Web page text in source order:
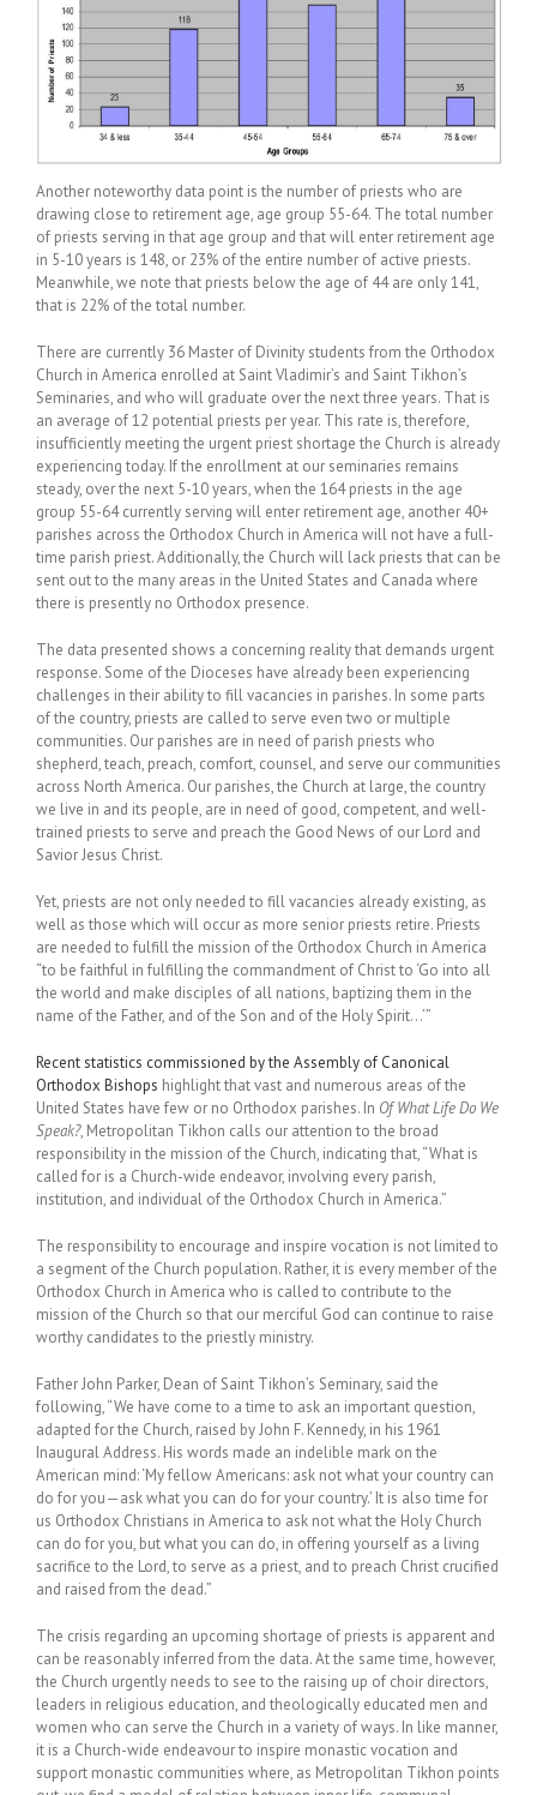
Another noteworthy data point is the number of priests who are
drawing close to retirement age, age group 55-64. The total number
of priests serving in that age group and that will enter retirement age
in 5-10 years is 148, or 23% of the entire number of active priests.
Meanwhile, we note that priests below the age of 44 are only 141,
that is 22% of the total number.
There are currently 36 Master of Divinity students from the Orthodox
Church in America enrolled at Saint Vladimir’s and Saint Tikhon’s
Seminaries, and who will graduate over the next three years. That is
an average of 12 potential priests per year. This rate is, therefore,
insufficiently meeting the urgent priest shortage the Church is already
experiencing today. If the enrollment at our seminaries remains
steady, over the next 5-10 years, when the 164 priests in the age
group 55-64 currently serving will enter retirement age, another 40+
parishes across the Orthodox Church in America will not have a full-
time parish priest. Additionally, the Church will lack priests that can be
sent out to the many areas in the United States and Canada where
there is presently no Orthodox presence.
The data presented shows a concerning reality that demands urgent
response. Some of the Dioceses have already been experiencing
challenges in their ability to fill vacancies in parishes. In some parts
of the country, priests are called to serve even two or multiple
communities. Our parishes are in need of parish priests who
shepherd, teach, preach, comfort, counsel, and serve our communities
across North America. Our parishes, the Church at large, the country
we live in and its people, are in need of good, competent, and well-
trained priests to serve and preach the Good News of our Lord and
Savior Jesus Christ.
Yet, priests are not only needed to fill vacancies already existing, as
well as those which will occur as more senior priests retire. Priests
are needed to fulfill the mission of the Orthodox Church in America
“to be faithful in fulfilling the commandment of Christ to ‘Go into all
the world and make disciples of all nations, baptizing them in the
name of the Father, and of the Son and of the Holy Spirit…’”
Recent statistics commissioned by the Assembly of Canonical
Orthodox Bishops highlight that vast and numerous areas of the
United States have few or no Orthodox parishes. In Of What Life Do We
Speak?, Metropolitan Tikhon calls our attention to the broad
responsibility in the mission of the Church, indicating that, “What is
called for is a Church-wide endeavor, involving every parish,
institution, and individual of the Orthodox Church in America.”
The responsibility to encourage and inspire vocation is not limited to
a segment of the Church population. Rather, it is every member of the
Orthodox Church in America who is called to contribute to the
mission of the Church so that our merciful God can continue to raise
worthy candidates to the priestly ministry.
Father John Parker, Dean of Saint Tikhon’s Seminary, said the
following, “We have come to a time to ask an important question,
adapted for the Church, raised by John F. Kennedy, in his 1961
Inaugural Address. His words made an indelible mark on the
American mind: ‘My fellow Americans: ask not what your country can
do for you—ask what you can do for your country.’ It is also time for
us Orthodox Christians in America to ask not what the Holy Church
can do for you, but what you can do, in offering yourself as a living
sacrifice to the Lord, to serve as a priest, and to preach Christ crucified
and raised from the dead.”
The crisis regarding an upcoming shortage of priests is apparent and
can be reasonably inferred from the data. At the same time, however,
the Church urgently needs to see to the raising up of choir directors,
leaders in religious education, and theologically educated men and
women who can serve the Church in a variety of ways. In like manner,
it is a Church-wide endeavour to inspire monastic vocation and
support monastic communities where, as Metropolitan Tikhon points